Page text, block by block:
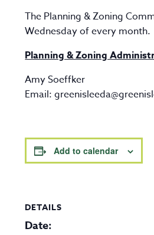
The Planning & Zoning
Wednesday of every month.
Planning & Zoning
Amy Soeffker
Email:
Add to calendar
DETAILS
Date: